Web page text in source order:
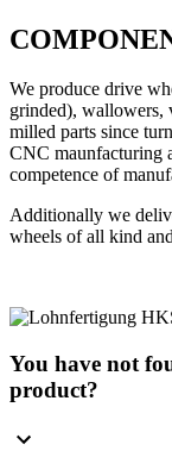
We produce drive
grinded), wallowers,
milled parts since
CNC maunfacturing
competence of
Additionally we
wheels of all kind
You have not
product?